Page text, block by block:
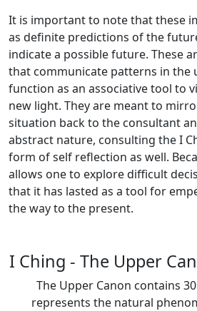
It is important to note that these
as definite predictions of the
indicate a possible future. These
that communicate patterns in the
function as an associative tool to
new light. They are meant to
situation back to the consultant
abstract nature, consulting the I
form of self reflection as well.
allows one to explore difficult
that it has lasted as a tool for
the way to the present.
I Ching - The Upper
The Upper Canon contains
represents the natural